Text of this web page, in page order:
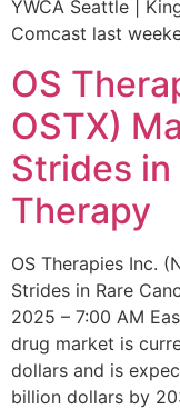
YWCA Seattle |
Comcast last
OS
OSTX)
Strides in
Therapy
OS Therapies Inc.
Strides in Rare
2025 – 7:00 AM
drug market is
dollars and is
billion dollars by